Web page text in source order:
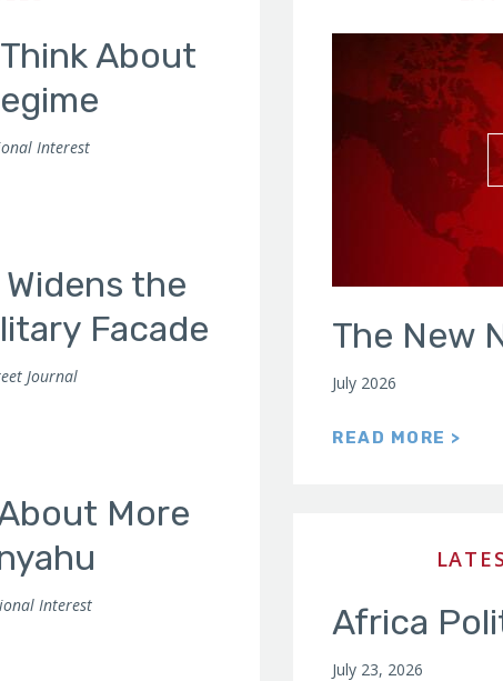
About
Interest
the
Facade
Journal
More
Interest
The New
July 2026
READ MORE >
Africa
July 23, 2026